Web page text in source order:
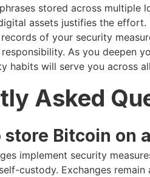
stored across multiple
assets justifies the
of your security
As you deepen
habits will serve you across
Asked
store Bitcoin on
implement security
custody. Exchanges